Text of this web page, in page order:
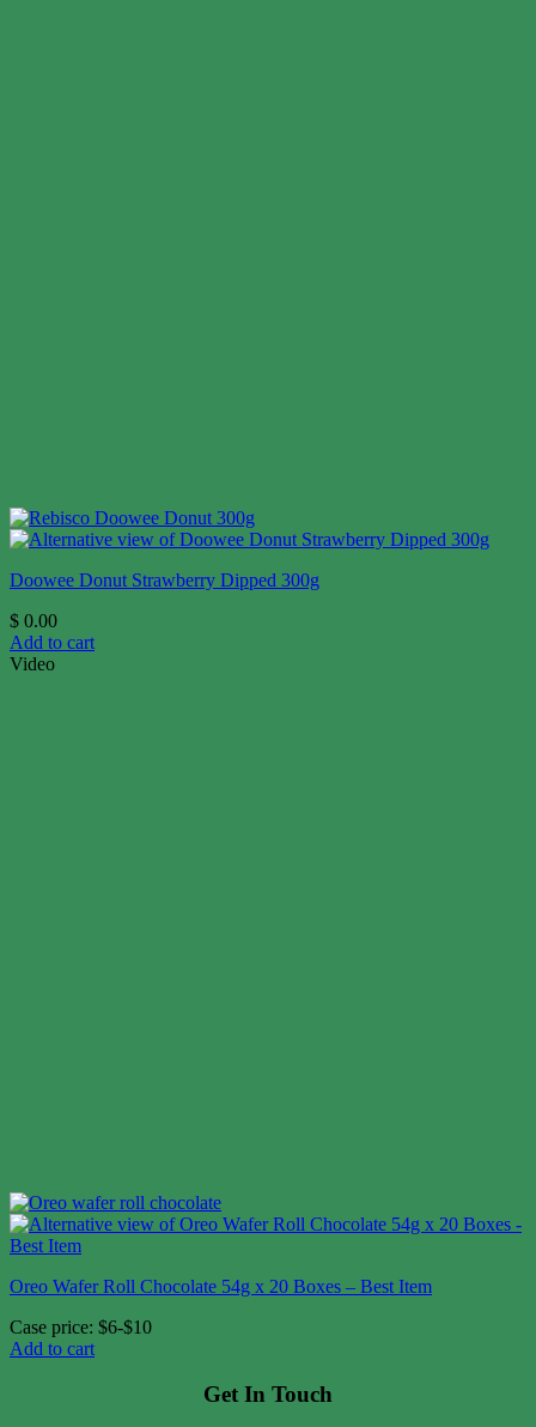
Doowee Donut Strawberry Dipped 300g
$ 0.00
Add to cart
Video
Oreo Wafer Roll Chocolate 54g x 20 Boxes – Best Item
Case price: $6-$10
Add to cart
Get In Touch